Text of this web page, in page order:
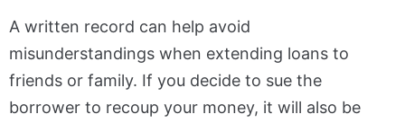
A written record can help avoid
misunderstandings when extending loans to
friends or family. If you decide to sue the
borrower to recoup your money, it will also be